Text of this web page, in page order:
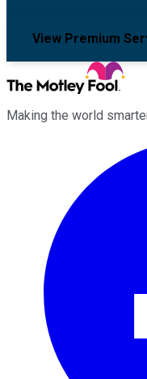
View Premium
Making the world